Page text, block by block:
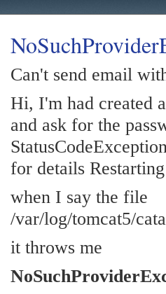
Can't send email
Hi, I'm had created
and ask for the
for details
when I say the file
/var/log/tomcat5/
it throws me